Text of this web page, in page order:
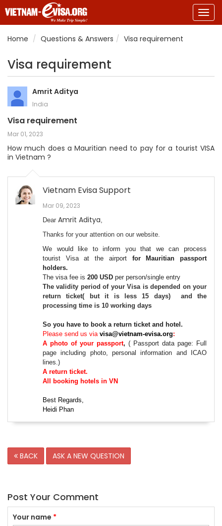
Home
Questions & Answers Visa requirement
Visa requirement
Amrit Aditya
India
Visa requirement
Mar 01, 2023
How much does a Mauritian need to pay for a tourist VISA
in Vietnam ?
Vietnam Evisa Support
Mar 09, 2023
Dear Amrit Aditya,
Thanks for your attention on our website.
We would like to inform you that we can process
tourist Visa at the airport for Mauritian passport
holders.
The visa fee is 200 USD per person/single entry
The validity period of your Visais depended on your
return ticket( but it is less 15 days) and the
processing time is 10 working days
So you have to book a return ticket and hotel.
Please send us via visa@vietnam-evisa.org:
A photo of your passport, ( Passport data page: Full
page including photo, personal information and ICAO
lines.)
A return ticket.
All booking hotels in VN
Best Regards,
Heidi Phan
BACK ASK A NEW QUESTION
Post Your Comment
Your name *